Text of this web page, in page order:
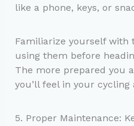
like a phone, keys, or
Familiarize yourself with
using them before
The more prepared you
you’ll feel in your cycling
5. Proper Maintenance: